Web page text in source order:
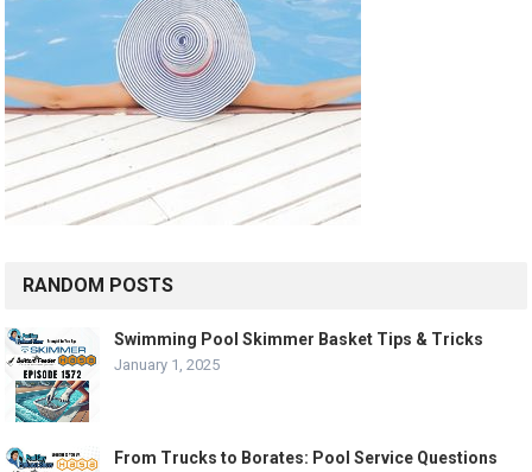
RANDOM POSTS
Swimming Pool Skimmer Basket Tips & Tricks
January 1, 2025
From Trucks to Borates: Pool Service Questions